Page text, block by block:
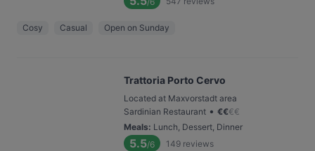
Cosy Casual Open on Sunday
Trattoria Porto Cervo
Located at Maxvorstadt area
Sardinian Restaurant • €€€€
Meals: Lunch, Dessert, Dinner
5.5/6 149 reviews